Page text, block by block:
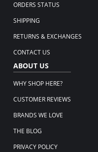
ORDERS STATUS
SHIPPING
RETURNS & EXCHANGES
CONTACT US
ABOUT US
WHY SHOP HERE?
CUSTOMER REVIEWS
BRANDS WE LOVE
THE BLOG
PRIVACY POLICY